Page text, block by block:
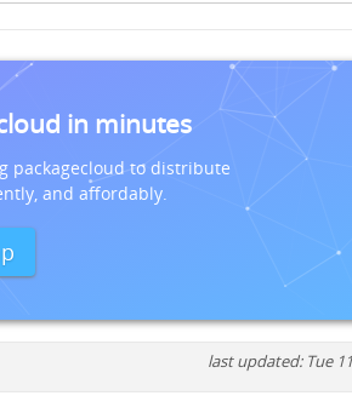
in minutes
packagecloud to distribute
and affordably.
last updated: Tue